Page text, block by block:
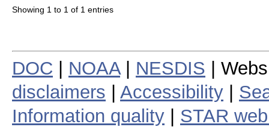
Showing 1 to 1 of 1 entries
DOC NOAA| NESDIS |
disclaimers
Accessibility
Information quality
STAR